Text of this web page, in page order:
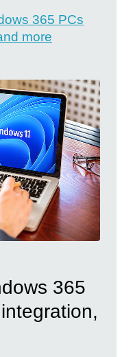
365 PCs
more
365